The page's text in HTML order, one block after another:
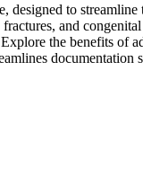
to
and
the benefits of
documentation